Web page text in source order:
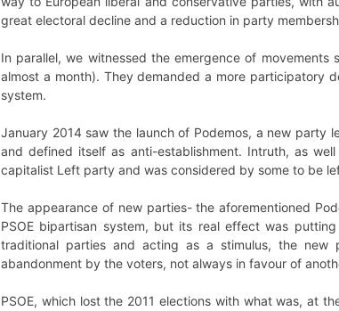
great electoral decline and a reduction in party
In parallel, we witnessed the emergence of
almost a month). They demanded a more participatory
system.
January 2014 saw the launch of Podemos, a new party
and defined itself as anti-establishment. Intruth, as
capitalist Left party and was considered by some to be
The appearance of new parties- the aforementioned
PSOE bipartisan system, but its real effect was
traditional parties and acting as a stimulus, the
abandonment by the voters, not always in favour of
PSOE, which lost the 2011 elections with what was, at